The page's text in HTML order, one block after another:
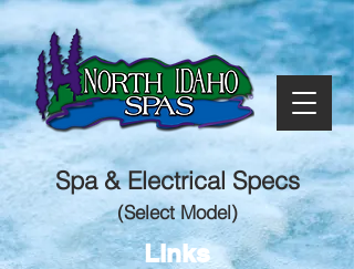
Spa & Electrical Specs
(Select Model)
Links